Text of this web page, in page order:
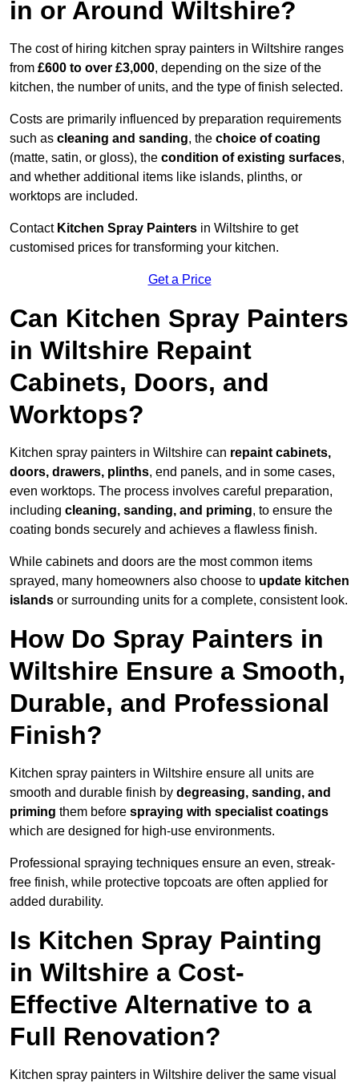
in or Around Wiltshire?
The cost of hiring kitchen spray painters in Wiltshire ranges
from £600 to over £3,000, depending on the size of the
kitchen, the number of units, and the type of finish selected.
Costs are primarily influenced by preparation requirements
such as cleaning and sanding, the choice of coating
(matte, satin, or gloss), the condition of existing surfaces,
and whether additional items like islands, plinths, or
worktops are included.
Contact Kitchen Spray Painters in Wiltshire to get
customised prices for transforming your kitchen.
Get a Price
Can Kitchen Spray Painters
in Wiltshire Repaint
Cabinets, Doors, and
Worktops?
Kitchen spray painters in Wiltshire can repaint cabinets,
doors, drawers, plinths, end panels, and in some cases,
even worktops. The process involves careful preparation,
including cleaning, sanding, and priming, to ensure the
coating bonds securely and achieves a flawless finish.
While cabinets and doors are the most common items
sprayed, many homeowners also choose to update kitchen
islands or surrounding units for a complete, consistent look.
How Do Spray Painters in
Wiltshire Ensure a Smooth,
Durable, and Professional
Finish?
Kitchen spray painters in Wiltshire ensure all units are
smooth and durable finish by degreasing, sanding, and
priming them before spraying with specialist coatings
which are designed for high-use environments.
Professional spraying techniques ensure an even, streak-
free finish, while protective topcoats are often applied for
added durability.
Is Kitchen Spray Painting
in Wiltshire a Cost-
Effective Alternative to a
Full Renovation?
Kitchen spray painters in Wiltshire deliver the same visual